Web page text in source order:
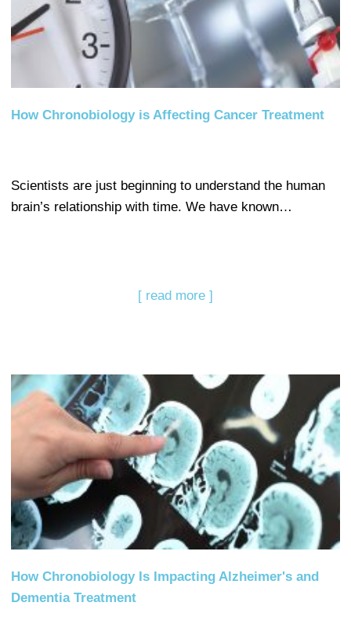
How Chronobiology is Affecting Cancer Treatment
Scientists are just beginning to understand the human
brain’s relationship with time. We have known…
[ read more ]
How Chronobiology Is Impacting Alzheimer's and
Dementia Treatment